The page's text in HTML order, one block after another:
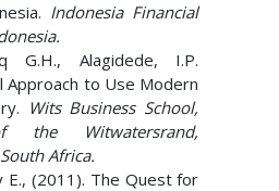
Indonesia Financial
G.H., Alagidede, I.P.
Approach to Use Modern
Wits Business School,
the Witwatersrand,
Africa.
E., (2011). The Quest for